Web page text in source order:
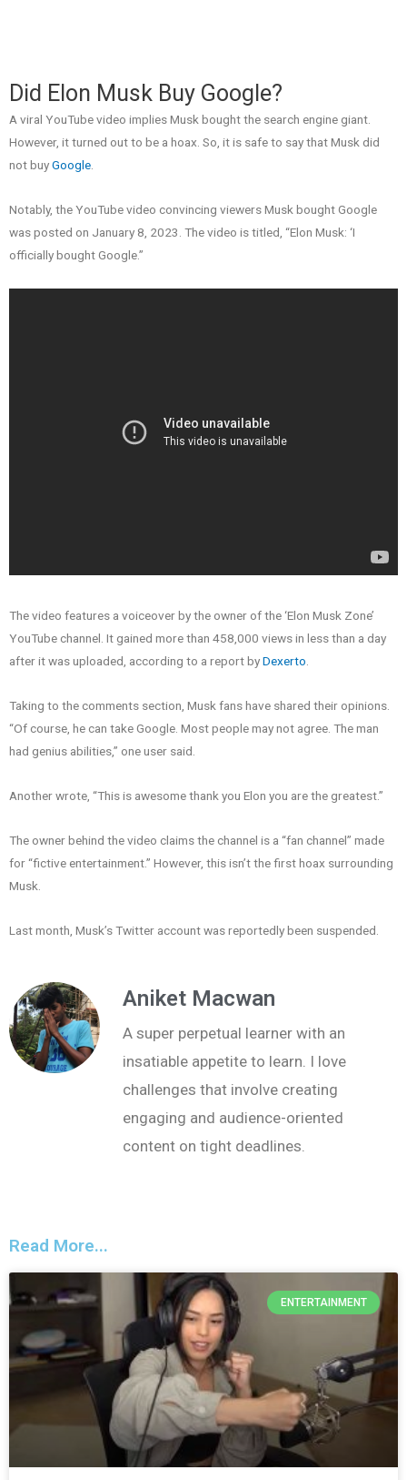
Did Elon Musk Buy Google?
A viral YouTube video implies Musk bought the search engine giant.
However, it turned out to be a hoax. So, it is safe to say that Musk did
not buyGoogle.
Notably, the YouTube video convincing viewers Musk bought Google
was posted on January 8, 2023. The video is titled, “Elon Musk: ‘I
officially bought Google.”
The video features a voiceover by the owner of the ‘Elon Musk Zone’
YouTube channel. It gained more than 458,000 views in less than a day
after it was uploaded, according to a report byDexerto.
Taking to the comments section, Musk fans have shared their opinions.
“Of course, he can take Google. Most people may not agree. The man
had genius abilities,” one user said.
Another wrote, “This is awesome thank you Elon you are the greatest.”
The owner behind the video claims the channel is a “fan channel” made
for “fictive entertainment.” However, this isn’t the first hoax surrounding
Musk.
Last month, Musk’s Twitter account was reportedly been suspended.
Aniket Macwan
A super perpetual learner with an
insatiable appetite to learn. I love
challenges that involve creating
engaging and audience-oriented
content on tight deadlines.
Read More...
ENTERTAINMENT